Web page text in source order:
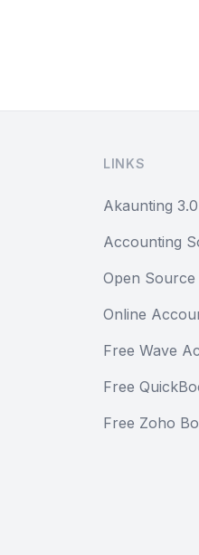
LINKS
Akaunting 3.0
Accounting
Open
Online
Free Wave
Free
Free Zoho